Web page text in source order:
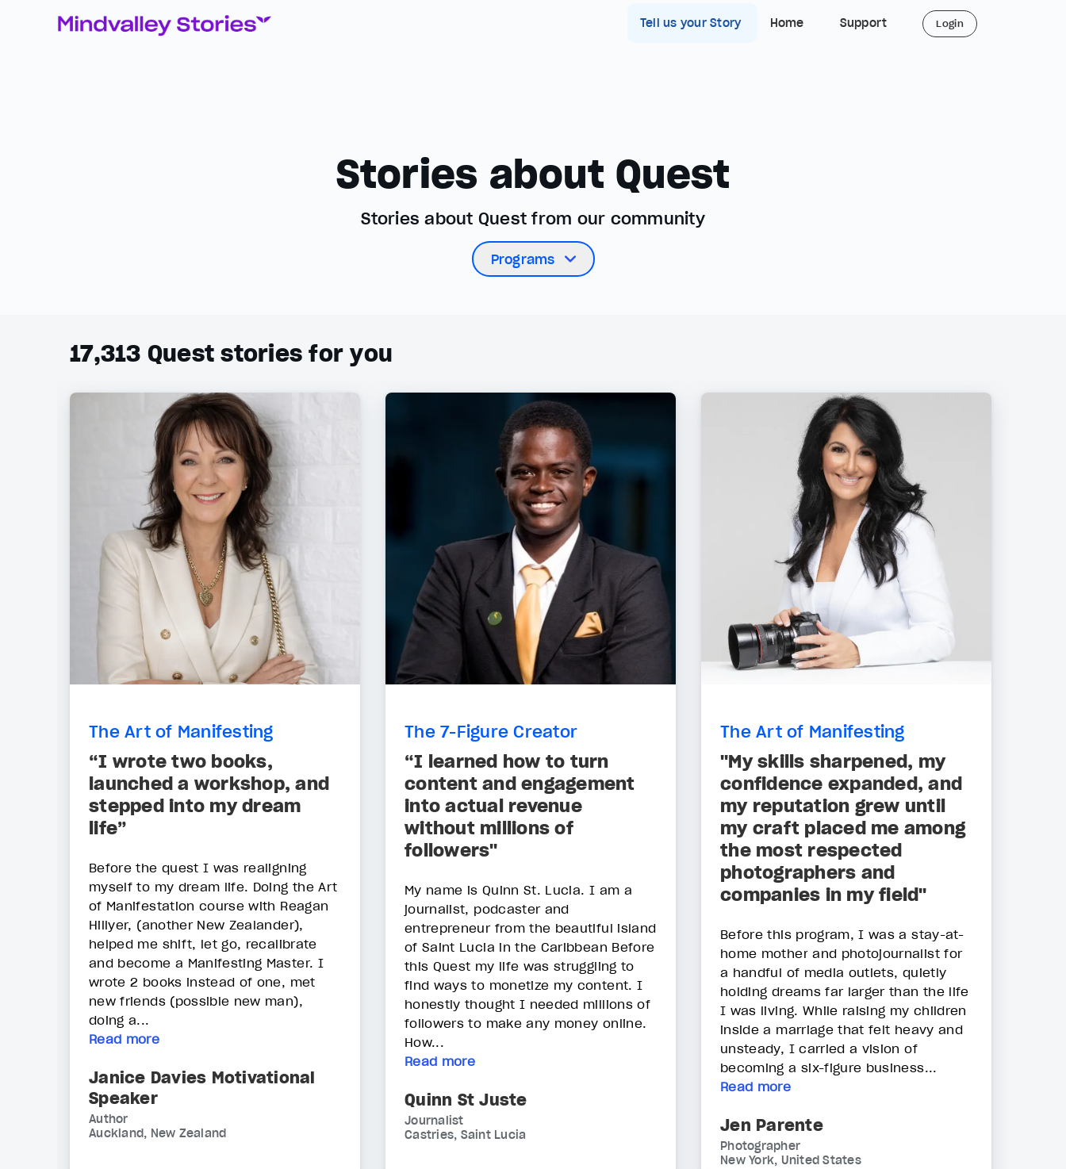
Tell us your Story Home Support Login
Stories about Quest
Stories about Quest from our community
Programs
17,313 Quest stories for you
The Art of Manifesting
“I wrote two books,
launched a workshop, and
stepped into my dream
life”
Before the quest I was realigning
myself to my dream life. Doing the Art
of Manifestation course with Reagan
Hillyer, (another New Zealander),
helped me shift, let go, recalibrate
and become a Manifesting Master. I
wrote 2 books instead of one, met
new friends (possible new man),
doing a...
Read more
Janice Davies Motivational
Speaker
Author
Auckland, New Zealand
The 7-Figure Creator
“I learned how to turn
content and engagement
into actual revenue
without millions of
followers"
My name is Quinn St. Lucia. I am a
journalist, podcaster and
entrepreneur from the beautiful island
of Saint Lucia in the Caribbean Before
this Quest my life was struggling to
find ways to monetize my content. I
honestly thought I needed millions of
followers to make any money online.
How...
Read more
Quinn St Juste
Journalist
Castries, Saint Lucia
The Art of Manifesting
"My skills sharpened, my
confidence expanded, and
my reputation grew until
my craft placed me among
the most respected
photographers and
companies in my field"
Before this program, I was a stay-at-
home mother and photojournalist for
a handful of media outlets, quietly
holding dreams far larger than the life
I was living. While raising my children
inside a marriage that felt heavy and
unsteady, I carried a vision of
becoming a six-figure business...
Read more
Jen Parente
Photographer
New York, United States